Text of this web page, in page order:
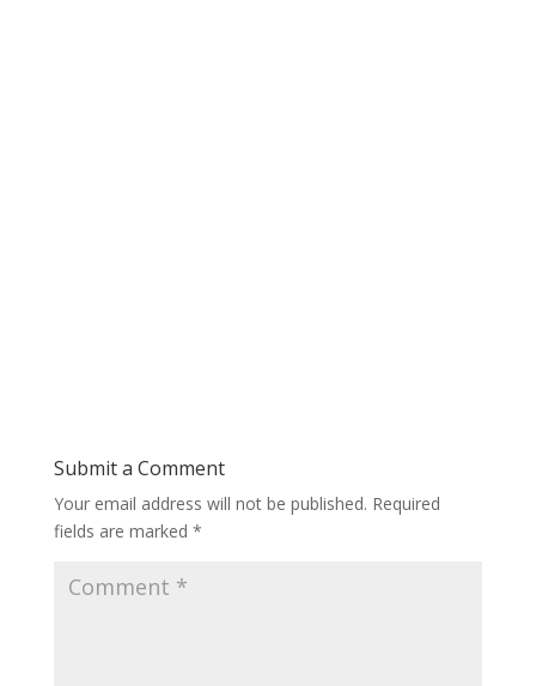
Submit a Comment
Your email address will not be published. Required
fields are marked *